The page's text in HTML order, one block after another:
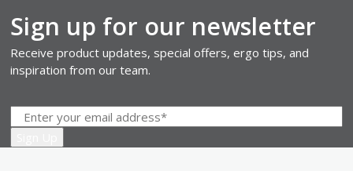
Sign up for our newsletter
Receive product updates, special offers, ergo tips, and
inspiration from our team.